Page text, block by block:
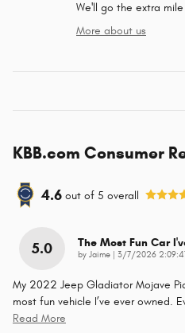
We'll go the extra
More about us
KBB.com Consumer
4.6 out of 5 overall
5.0 The Most Fun Car
by Jaime on
3/7/2026
My 2022 Jeep Gladiator Mojave
most fun vehicle I’ve ever owned.
Read More